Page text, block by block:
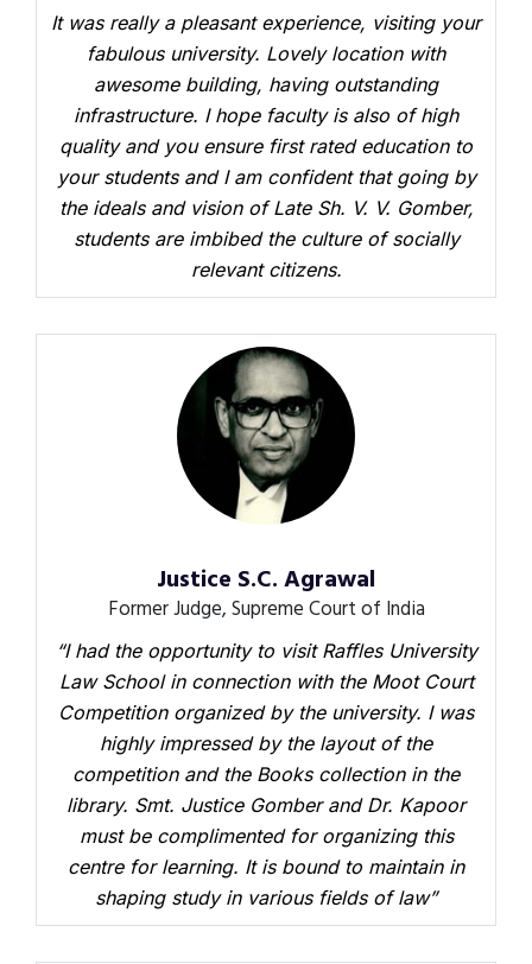
It was really a pleasant experience, visiting your
fabulous university. Lovely location with
awesome building, having outstanding
infrastructure. I hope faculty is also of high
quality and you ensure first rated education to
your students and I am confident that going by
the ideals and vision of Late Sh. V. V. Gomber,
students are imbibed the culture of socially
relevant citizens.
Justice S.C. Agrawal
Former Judge, Supreme Court of India
“I had the opportunity to visit Raffles University
Law School in connection with the Moot Court
Competition organized by the university. I was
highly impressed by the layout of the
competition and the Books collection in the
library. Smt. Justice Gomber and Dr. Kapoor
must be complimented for organizing this
centre for learning. It is bound to maintain in
shaping study in various fields of law”